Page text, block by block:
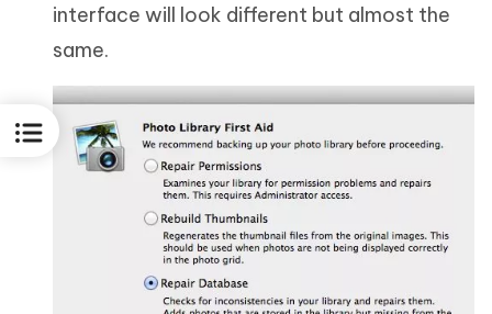
interface will look different but almost the
same.